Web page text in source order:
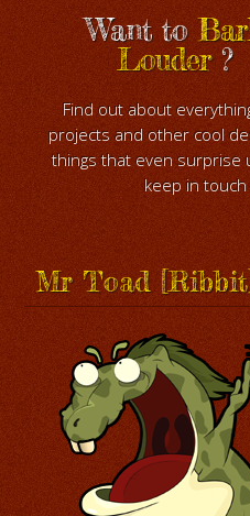
Want to
Louder?
Find out about
projects and other cool
things that even surprise
keep in touch
Mr Toad